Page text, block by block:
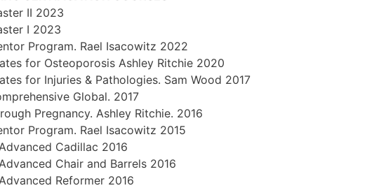
II 2023
I 2023
Program. Rael Isacowitz 2022
for Osteoporosis Ashley Ritchie 2020
for Injuries & Pathologies. Sam Wood 2017
Global. 2017
Pregnancy. Ashley Ritchie. 2016
Program. Rael Isacowitz 2015
Cadillac 2016
Chair and Barrels 2016
Reformer 2016